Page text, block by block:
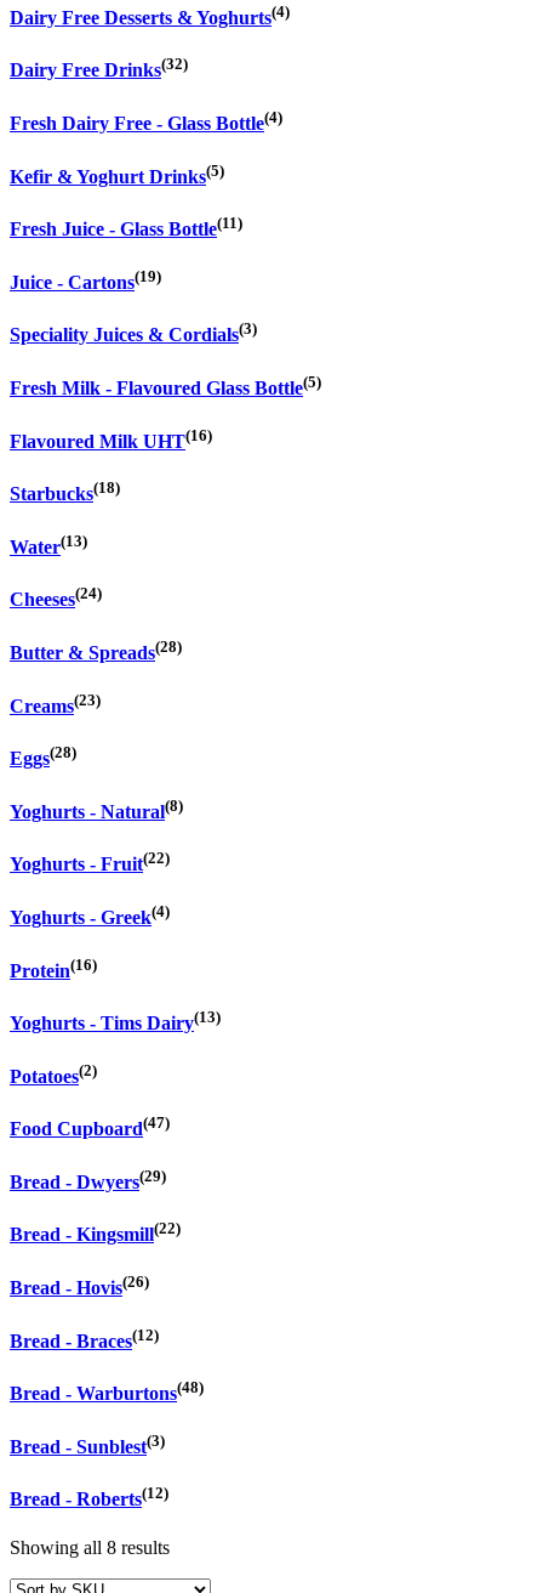
Dairy Free Desserts & Yoghurts(4)
Dairy Free Drinks(32)
Fresh Dairy Free - Glass Bottle(4)
Kefir & Yoghurt Drinks(5)
Fresh Juice - Glass Bottle(11)
Juice - Cartons(19)
Speciality Juices & Cordials(3)
Fresh Milk - Flavoured Glass Bottle(5)
Flavoured Milk UHT(16)
Starbucks(18)
Water(13)
Cheeses(24)
Butter & Spreads(28)
Creams(23)
Eggs(28)
Yoghurts - Natural(8)
Yoghurts - Fruit(22)
Yoghurts - Greek(4)
Protein(16)
Yoghurts - Tims Dairy(13)
Potatoes(2)
Food Cupboard(47)
Bread - Dwyers(29)
Bread - Kingsmill(22)
Bread - Hovis(26)
Bread - Braces(12)
Bread - Warburtons(48)
Bread - Sunblest(3)
Bread - Roberts(12)
Showing all 8 results